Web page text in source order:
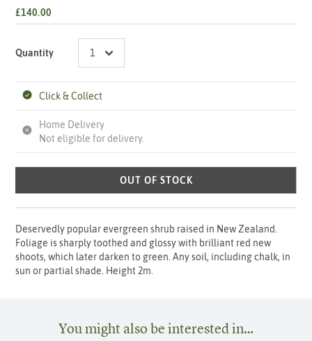
£140.00
Quantity
Click & Collect
Home Delivery
Not eligible for delivery.
OUT OF STOCK
Deservedly popular evergreen shrub raised in New Zealand.
Foliage is sharply toothed and glossy with brilliant red new
shoots, which later darken to green. Any soil, including chalk, in
sun or partial shade. Height 2m.
You might also be interested in…